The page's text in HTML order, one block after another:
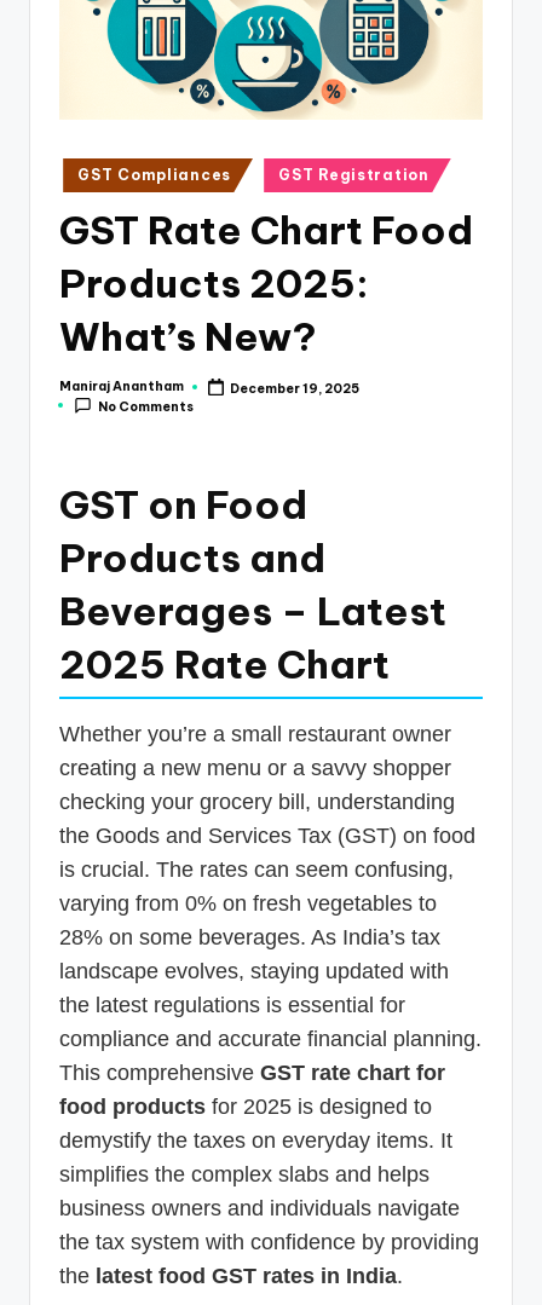
Posted
in
GST Compliances GST Registration
GST Rate Chart Food
Products 2025:
What’s New?
Posted
by
Maniraj Anantham
December 19, 2025
No Comments
GST on Food
Products and
Beverages – Latest
2025 Rate Chart
Whether you’re a small restaurant owner
creating a new menu or a savvy shopper
checking your grocery bill, understanding
the Goods and Services Tax (GST) on food
is crucial. The rates can seem confusing,
varying from 0% on fresh vegetables to
28% on some beverages. As India’s tax
landscape evolves, staying updated with
the latest regulations is essential for
compliance and accurate financial planning.
This comprehensive GST rate chart for
food products for 2025 is designed to
demystify the taxes on everyday items. It
simplifies the complex slabs and helps
business owners and individuals navigate
the tax system with confidence by providing
the latest food GST rates in India.